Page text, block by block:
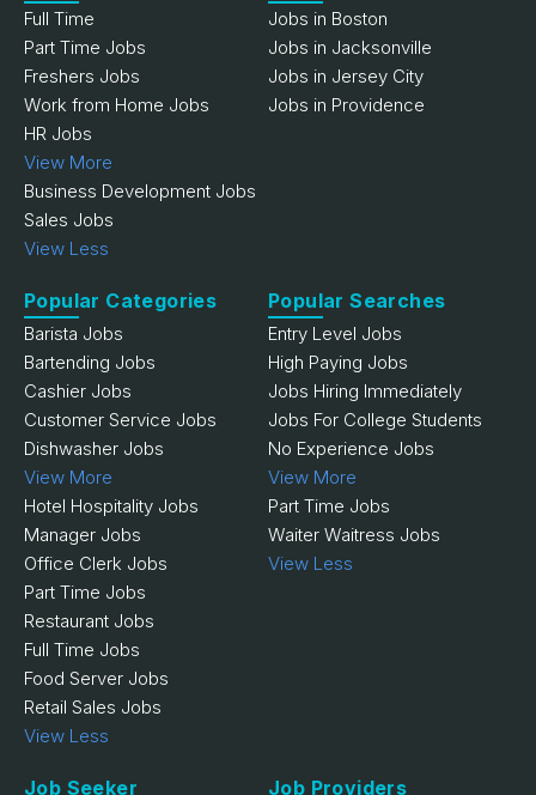
Full Time
Part Time Jobs
Freshers Jobs
Work from Home Jobs
HR Jobs
View More
Business Development Jobs
Sales Jobs
View Less
Jobs in Boston
Jobs in Jacksonville
Jobs in Jersey City
Jobs in Providence
Popular Categories
Barista Jobs
Bartending Jobs
Cashier Jobs
Customer Service Jobs
Dishwasher Jobs
View More
Hotel Hospitality Jobs
Manager Jobs
Office Clerk Jobs
Part Time Jobs
Restaurant Jobs
Full Time Jobs
Food Server Jobs
Retail Sales Jobs
View Less
Popular Searches
Entry Level Jobs
High Paying Jobs
Jobs Hiring Immediately
Jobs For College Students
No Experience Jobs
View More
Part Time Jobs
Waiter Waitress Jobs
View Less
Job Seeker Job Providers